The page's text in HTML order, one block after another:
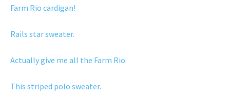
Farm Rio cardigan!
Rails star sweater.
Actually give me all the Farm Rio.
This striped polo sweater.